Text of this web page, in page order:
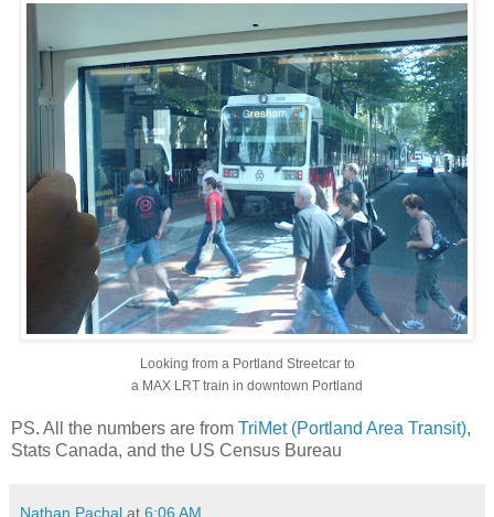
Looking from a Portland Streetcar to
a MAX LRT train in downtown Portland
PS. All the numbers are from TriMet (Portland Area Transit),
Stats Canada, and the US Census Bureau
Nathan Pachal at 6:06 AM